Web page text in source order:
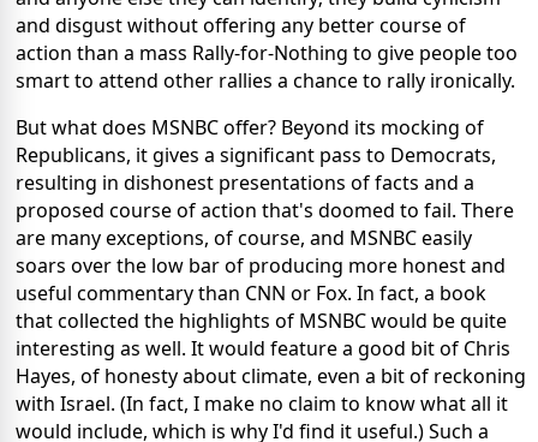
and disgust without offering any better course of
action than a mass Rally-for-Nothing to give people too
smart to attend other rallies a chance to rally ironically.
But what does MSNBC offer? Beyond its mocking of
Republicans, it gives a significant pass to Democrats,
resulting in dishonest presentations of facts and a
proposed course of action that's doomed to fail. There
are many exceptions, of course, and MSNBC easily
soars over the low bar of producing more honest and
useful commentary than CNN or Fox. In fact, a book
that collected the highlights of MSNBC would be quite
interesting as well. It would feature a good bit of Chris
Hayes, of honesty about climate, even a bit of reckoning
with Israel. (In fact, I make no claim to know what all it
would include, which is why I'd find it useful.) Such a